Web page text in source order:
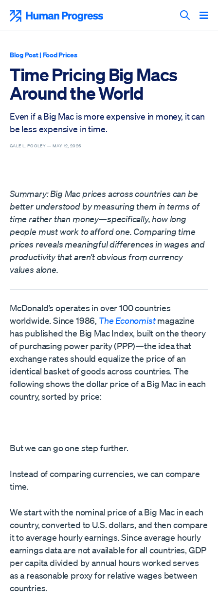
content
Search
Blog Post| Food Prices
Time Pricing Big Macs
Around the World
Even if a Big Mac is more expensive in money, it can
be less expensive in time.
GALE L. POOLEY —MAY 12, 2026
Summary: Big Mac prices across countries can be
better understood by measuring them in terms of
time rather than money—specifically, how long
people must work to afford one. Comparing time
prices reveals meaningful differences in wages and
productivity that aren’t obvious from currency
values alone.
McDonald’s operates in over 100 countries
worldwide. Since 1986, The Economistmagazine
has published the Big Mac Index, built on the theory
of purchasing power parity (PPP)—the idea that
exchange rates should equalize the price of an
identical basket of goods across countries. The
following shows the dollar price of a Big Mac in each
country, sorted by price:
But we can go one step further.
Instead of comparing currencies, we can compare
time.
We start with the nominal price of a Big Mac in each
country, converted to U.S. dollars, and then compare
it to average hourly earnings. Since average hourly
earnings data are not available for all countries, GDP
per capita divided by annual hours worked serves
as a reasonable proxy for relative wages between
countries.